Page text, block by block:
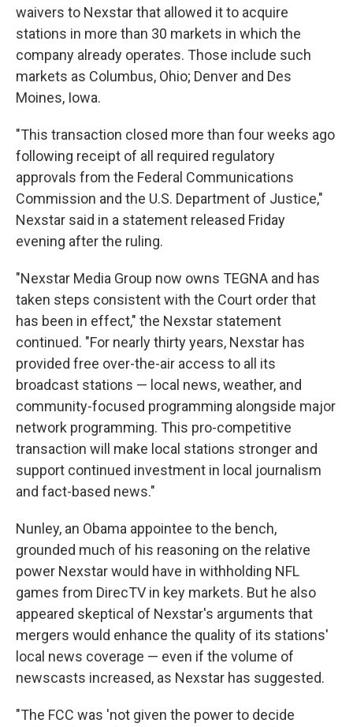
waivers to Nexstar that allowed it to acquire
stations in more than 30 markets in which the
company already operates. Those include such
markets as Columbus, Ohio; Denver and Des
Moines, Iowa.
"This transaction closed more than four weeks ago
following receipt of all required regulatory
approvals from the Federal Communications
Commission and the U.S. Department of Justice,"
Nexstar said in a statement released Friday
evening after the ruling.
"Nexstar Media Group now owns TEGNA and has
taken steps consistent with the Court order that
has been in effect," the Nexstar statement
continued. "For nearly thirty years, Nexstar has
provided free over-the-air access to all its
broadcast stations — local news, weather, and
community-focused programming alongside major
network programming. This pro-competitive
transaction will make local stations stronger and
support continued investment in local journalism
and fact-based news."
Nunley, an Obama appointee to the bench,
grounded much of his reasoning on the relative
power Nexstar would have in withholding NFL
games from DirecTV in key markets. But he also
appeared skeptical of Nexstar's arguments that
mergers would enhance the quality of its stations'
local news coverage — even if the volume of
newscasts increased, as Nexstar has suggested.
"The FCC was 'not given the power to decide